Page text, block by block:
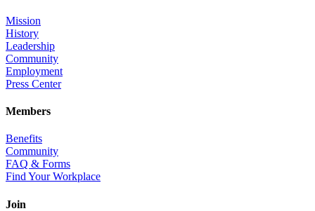
Mission
History
Leadership
Community
Employment
Press Center
Members
Benefits
Community
FAQ & Forms
Find Your Workplace
Join